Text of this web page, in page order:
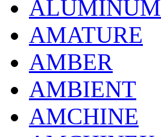
ALUMINUM
AMATURE
AMBER
AMBIENT
AMCHINE